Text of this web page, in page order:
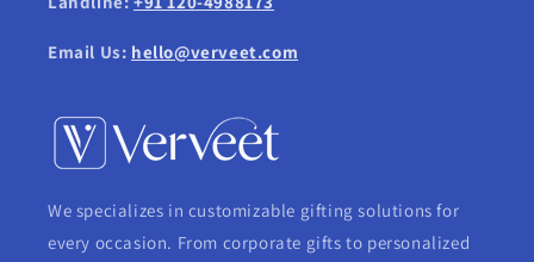
Email Us: hello@verveet.com
We specializes in customizable gifting solutions for
every occasion. From corporate gifts to personalized